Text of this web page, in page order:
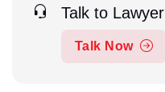
Talk to Lawyer
Talk Now